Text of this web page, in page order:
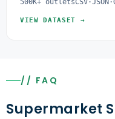
500K+ outlets
VIEW DATASET →
// FAQ
Supermarket